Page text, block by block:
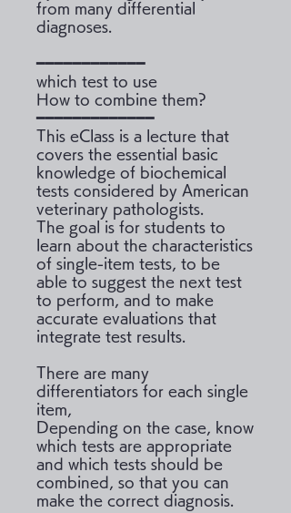
from many differential
diagnoses.
━━━━━━━━━━━━
which test to use
How to combine them?
━━━━━━━━━━━━━
This eClass is a lecture that
covers the essential basic
knowledge of biochemical
tests considered by American
veterinary pathologists.
The goal is for students to
learn about the characteristics
of single-item tests, to be
able to suggest the next test
to perform, and to make
accurate evaluations that
integrate test results.
There are many
differentiators for each single
item,
Depending on the case, know
which tests are appropriate
and which tests should be
combined, so that you can
make the correct diagnosis.